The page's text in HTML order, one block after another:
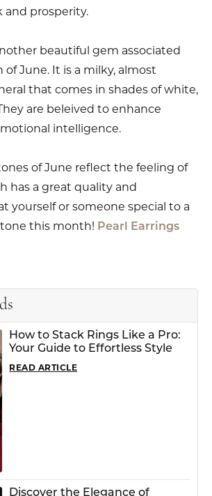
and prosperity.
beautiful gem associated
June. It is a milky, almost
that comes in shades of white,
are beleived to enhance
intelligence.
of June reflect the feeling of
has a great quality and
yourself or someone special to a
this month! Pearl Earrings
How to Stack Rings Like a Pro:
Your Guide to Effortless Style
READ ARTICLE
Discover the Elegance of